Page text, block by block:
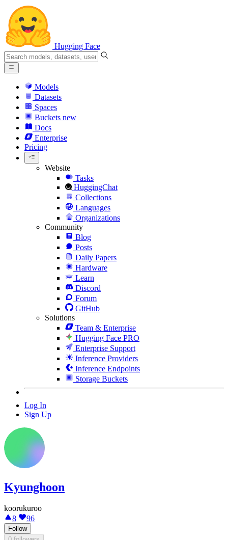
Hugging Face
Models
Datasets
Spaces
Buckets new
Docs
Enterprise
Pricing
Website
Tasks
HuggingChat
Collections
Languages
Organizations
Community
Blog
Posts
Daily Papers
Hardware
Learn
Discord
Forum
GitHub
Solutions
Team & Enterprise
Hugging Face PRO
Enterprise Support
Inference Providers
Inference Endpoints
Storage Buckets
Log In
Sign Up
Kyunghoon
koorukuroo
8
96
Follow